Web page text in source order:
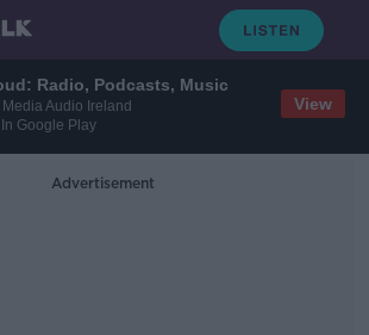
Radio, Podcasts, Music
Audio Ireland
Google Play
View
Advertisement